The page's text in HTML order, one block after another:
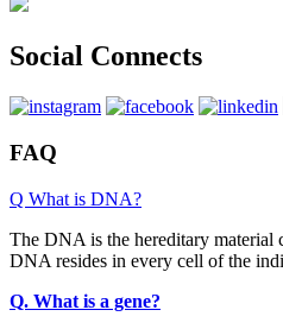
Social Connects
FAQ
Q What is DNA?
The DNA is the hereditary material
DNA resides in every cell of the
Q. What is a gene?